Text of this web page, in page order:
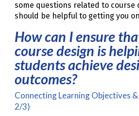
some questions related to course
should be helpful to getting you
How can I ensure
course design is
students achieve
outcomes?
Connecting Learning Objectives
2/3)